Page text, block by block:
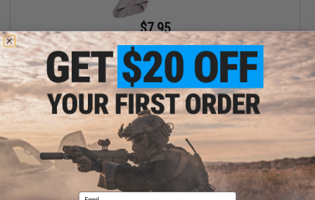
$7.95
Evike Spudz Microfiber Eyewear and Optics Cleaning Keychain
+ CART
Email